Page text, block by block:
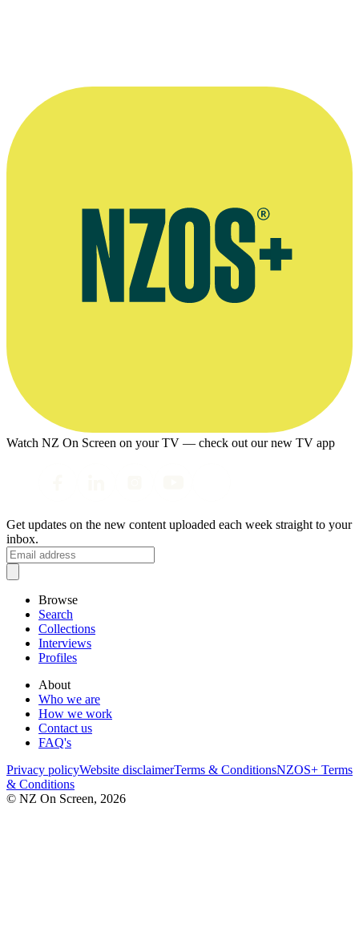
Terry Gray conducting members of the orchestra in
Festival Revue
Kindly supplied by Terry Gray.
Watch NZ On Screen on your TV — check out our new TV app
Get updates on the new content uploaded each week straight to your
inbox.
Browse
Search
Collections
Interviews
Profiles
About
Who we are
How we work
Contact us
FAQ's
Privacy policyWebsite disclaimerTerms & ConditionsNZOS+ Terms
& Conditions
© NZ On Screen, 2026